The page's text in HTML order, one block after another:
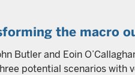
the macro
Butler and Eoin
potential scenarios with